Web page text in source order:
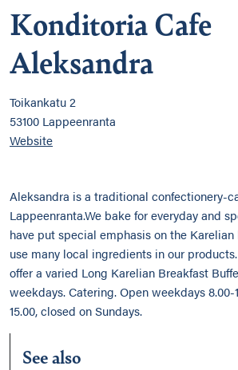
Konditoria Cafe
Aleksandra
Toikankatu 2
53100 Lappeenranta
Website
Aleksandra is a traditional confectionery-
Lappeenranta.We bake for everyday and
have put special emphasis on the
use many local ingredients in our
offer a varied Long Karelian Breakfast
weekdays. Catering. Open weekdays 8.00-
15.00, closed on Sundays.
See also